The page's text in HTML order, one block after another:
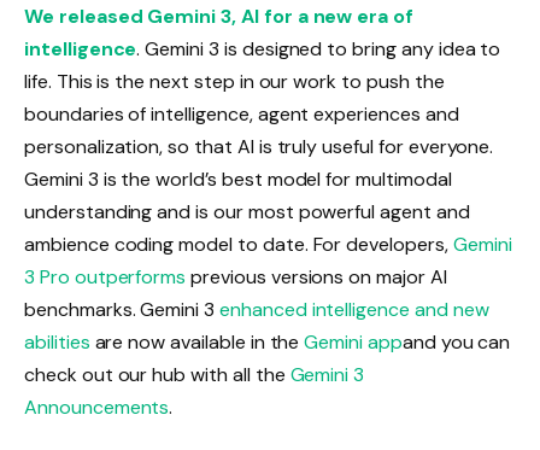
We released Gemini 3, AI for a new era of
intelligence. Gemini 3 is designed to bring any idea to
life. This is the next step in our work to push the
boundaries of intelligence, agent experiences and
personalization, so that AI is truly useful for everyone.
Gemini 3 is the world’s best model for multimodal
understanding and is our most powerful agent and
ambience coding model to date. For developers,Gemini
3 Pro outperforms previous versions on major AI
benchmarks. Gemini 3 enhanced intelligence and new
abilities are now available in theGemini appand you can
check out our hub with all the Gemini 3
Announcements.